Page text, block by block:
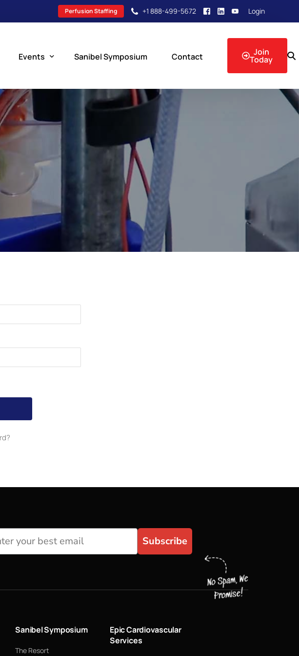
Perfusion Staffing +1 888-499-5672 Login
Prep Course
Job
Staffing
Events
Upcoming Perfusion Events
Sanibel Symposium Contact Join
Today
Subscribe
Sanibel Symposium
The Resort
Epic Cardiovascular
Services